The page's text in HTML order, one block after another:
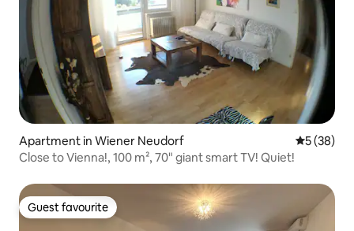
Apartment in Wiener Neudorf 5 out of 5
5 (38)
Close to Vienna!, 100 m², 70" giant smart TV! Quiet!
Guest favourite
Guest favourite